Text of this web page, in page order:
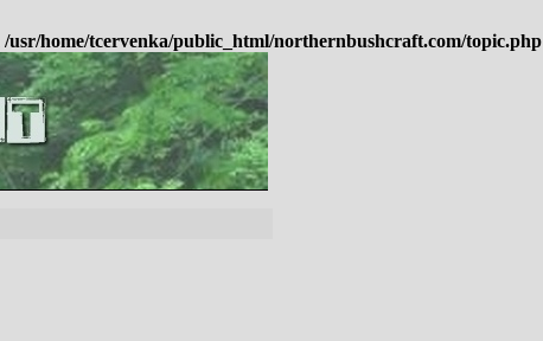
/usr/home/tcervenka/public_html/northernbushcraft.com/topic.php